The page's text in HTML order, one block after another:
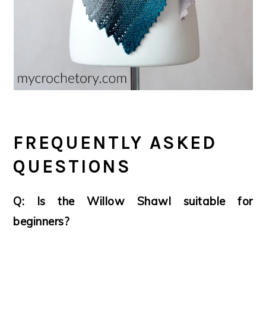
FREQUENTLY ASKED
QUESTIONS
Q: Is the Willow Shawl suitable for
beginners?